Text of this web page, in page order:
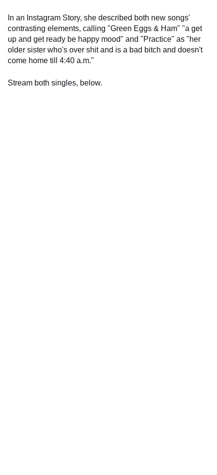
In an Instagram Story, she described both new songs'
contrasting elements, calling "Green Eggs & Ham" "a get
up and get ready be happy mood" and "Practice" as "her
older sister who's over shit and is a bad bitch and doesn't
come home till 4:40 a.m."
Stream both singles, below.